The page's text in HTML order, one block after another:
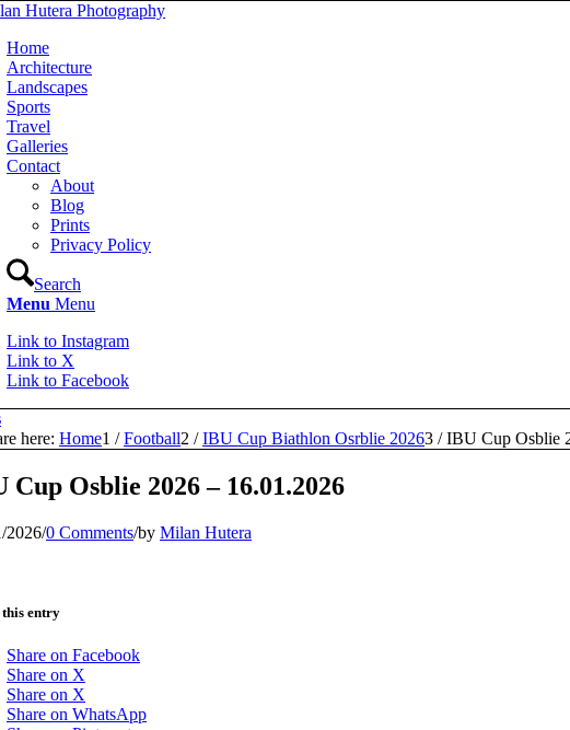
Home
Architecture
Landscapes
Sports
Travel
Galleries
Contact
About
Blog
Prints
Privacy Policy
Search
Menu Menu
Link to Instagram
Link to X
Link to Facebook
here: Home1 / Football2 / IBU Cup Biathlon Osrblie 20263 / IBU Cup Osblie
Cup Osblie 2026 – 16.01.2026
2026/0 Comments/by Milan Hutera
this entry
Share on Facebook
Share on X
Share on X
Share on WhatsApp